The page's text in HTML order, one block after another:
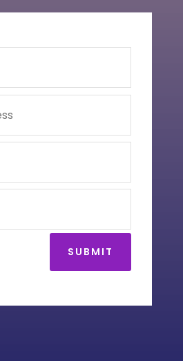
SUBMIT